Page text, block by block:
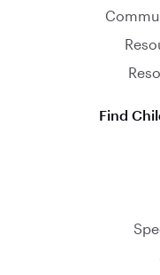
Find